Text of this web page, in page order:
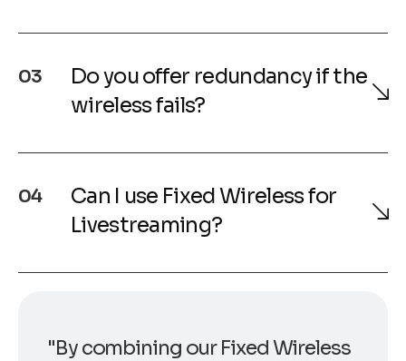
03
Do you offer redundancy if the
wireless fails?
04
Can I use Fixed Wireless for
Livestreaming?
"By combining our Fixed Wireless